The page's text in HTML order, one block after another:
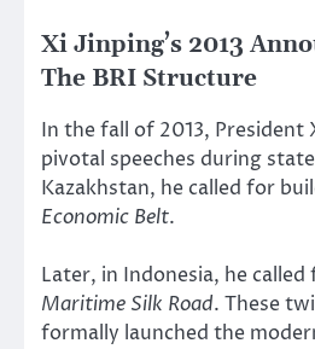
Xi Jinping’s 2013
The BRI Structure
In the fall of 2013, President
pivotal speeches during
Kazakhstan, he called for
Economic Belt.
Later, in Indonesia, he called
Maritime Silk Road. These
formally launched the